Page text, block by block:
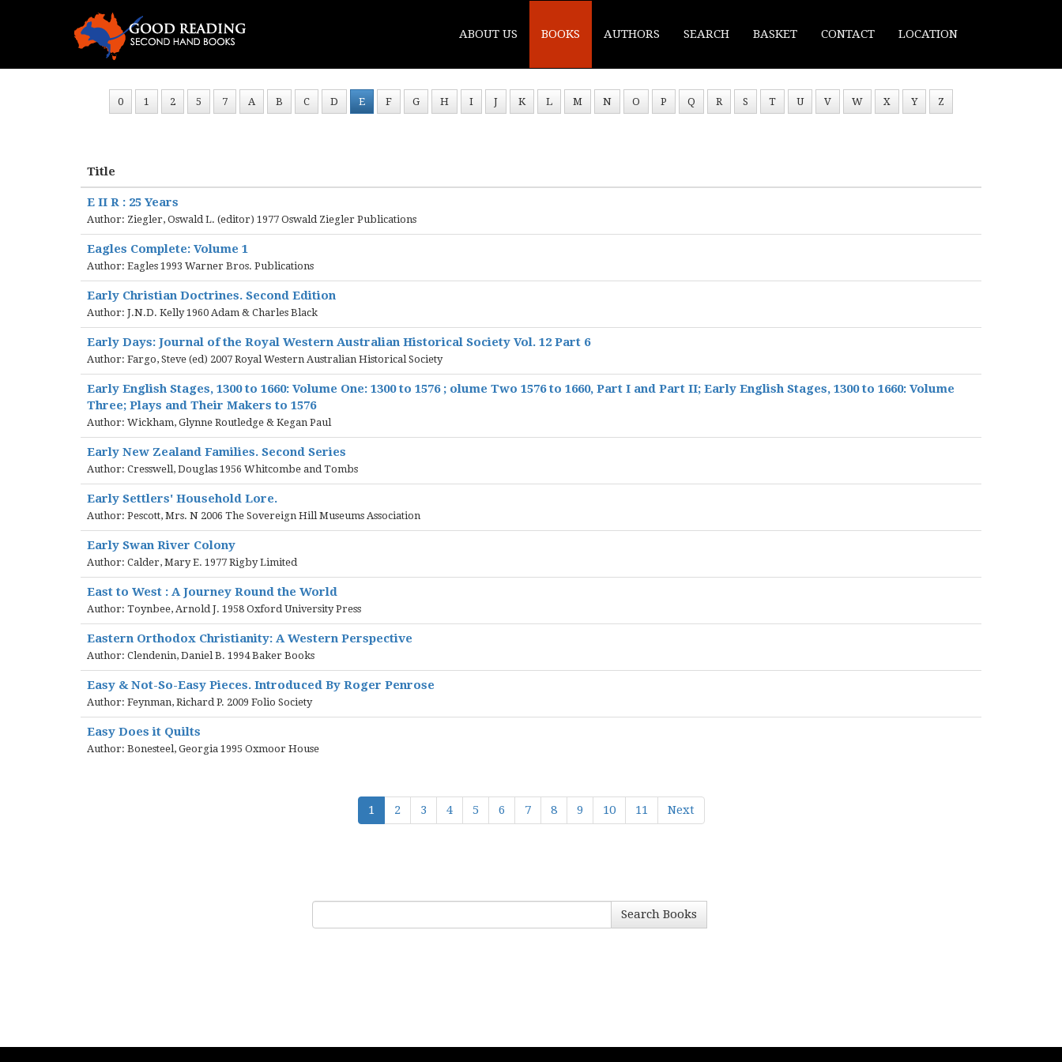
ABOUT US BOOKS AUTHORS SEARCH BASKET CONTACT LOCATION
0 1 2 5 7 A B C D E F G H I J K L M N O P Q R S T U V W X Y Z
Title
E II R : 25 Years
Author: Ziegler, Oswald L. (editor) 1977 Oswald Ziegler Publications
Eagles Complete: Volume 1
Author: Eagles 1993 Warner Bros. Publications
Early Christian Doctrines. Second Edition
Author: J.N.D. Kelly 1960 Adam & Charles Black
Early Days: Journal of the Royal Western Australian Historical Society Vol. 12 Part 6
Author: Fargo, Steve (ed) 2007 Royal Western Australian Historical Society
Early English Stages, 1300 to 1660: Volume One: 1300 to 1576 ; olume Two 1576 to 1660, Part I and Part II; Early English Stages, 1300 to 1660: Volume
Three; Plays and Their Makers to 1576
Author: Wickham, Glynne Routledge & Kegan Paul
Early New Zealand Families. Second Series
Author: Cresswell, Douglas 1956 Whitcombe and Tombs
Early Settlers' Household Lore.
Author: Pescott, Mrs. N 2006 The Sovereign Hill Museums Association
Early Swan River Colony
Author: Calder, Mary E. 1977 Rigby Limited
East to West : A Journey Round the World
Author: Toynbee, Arnold J. 1958 Oxford University Press
Eastern Orthodox Christianity: A Western Perspective
Author: Clendenin, Daniel B. 1994 Baker Books
Easy & Not-So-Easy Pieces. Introduced By Roger Penrose
Author: Feynman, Richard P. 2009 Folio Society
Easy Does it Quilts
Author: Bonesteel, Georgia 1995 Oxmoor House
1 2 3 4 5 6 7 8 9 10 11 Next
Search Books